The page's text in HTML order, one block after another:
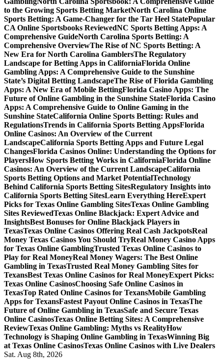
to the Growing Sports Betting MarketNorth Carolina Online
Sports Betting: A Game-Changer for the Tar Heel StatePopular
CA Online Sportsbooks ReviewedNC Sports Betting Apps: A
Comprehensive GuideNorth Carolina Sports Betting: A
Comprehensive OverviewThe Rise of NC Sports Betting: A
New Era for North Carolina GamblersThe Regulatory
Landscape for Betting Apps in CaliforniaFlorida Online
Gambling Apps: A Comprehensive Guide to the Sunshine
State’s Digital Betting LandscapeThe Rise of Florida Gambling
Apps: A New Era of Mobile BettingFlorida Casino Apps: The
Future of Online Gambling in the Sunshine StateFlorida Casino
Apps: A Comprehensive Guide to Online Gaming in the
Sunshine StateCalifornia Online Sports Betting: Rules and
RegulationsTrends in California Sports Betting AppsFlorida
Online Casinos: An Overview of the Current
LandscapeCalifornia Sports Betting Apps and Future Legal
ChangesFlorida Casinos Online: Understanding the Options for
PlayersHow Sports Betting Works in CaliforniaFlorida Online
Casinos: An Overview of the Current LandscapeCalifornia
Sports Betting Options and Market PotentialTechnology
Behind California Sports Betting SitesRegulatory Insights into
California Sports Betting SitesLearn Everything HereExpert
Picks for Texas Online Gambling SitesTexas Online Gambling
Sites ReviewedTexas Online Blackjack: Expert Advice and
InsightsBest Bonuses for Online Blackjack Players in
TexasTexas Online Casinos Offering Real Cash JackpotsReal
Money Texas Casinos You Should TryReal Money Casino Apps
for Texas Online GamblingTrusted Texas Online Casinos to
Play for Real MoneyReal Money Wagers: The Best Online
Gambling in TexasTrusted Real Money Gambling Sites for
TexansBest Texas Online Casinos for Real MoneyExpert Picks:
Texas Online CasinosChoosing Safe Online Casinos in
TexasTop Rated Online Casinos for TexansMobile Gambling
Apps for TexansFastest Payout Online Casinos in TexasThe
Future of Online Gambling in TexasSafe and Secure Texas
Online CasinosTexas Online Betting Sites: A Comprehensive
ReviewTexas Online Gambling: Myths vs RealityHow
Technology is Shaping Online Gambling in TexasWinning Big
at Texas Online CasinosTexas Online Casinos with Live Dealers
Sat. Aug 8th, 2026